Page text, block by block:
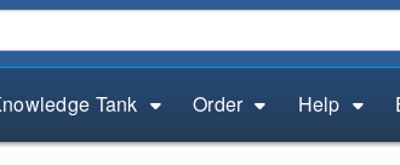
Tank Order Help